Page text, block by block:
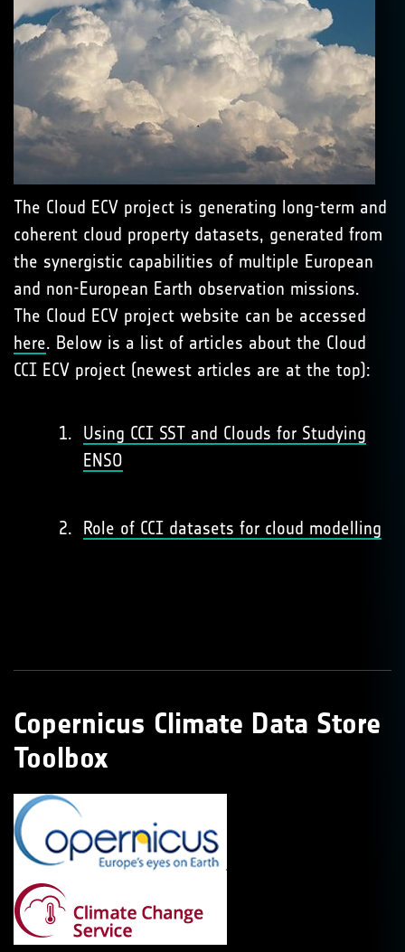
The Cloud ECV project is generating long-term and
coherent cloud property datasets, generated from
the synergistic capabilities of multiple European
and non-European Earth observation missions.
The Cloud ECV project website can be accessed
here. Below is a list of articles about the Cloud
CCI ECV project (newest articles are at the top):
Using CCI SST and Clouds for Studying
ENSO
Role of CCI datasets for cloud modelling
Copernicus Climate Data Store
Toolbox